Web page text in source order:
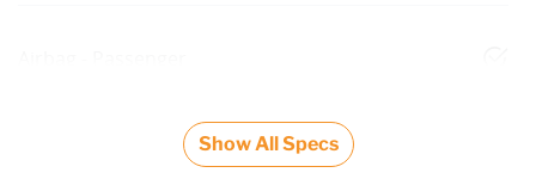
Show All Specs